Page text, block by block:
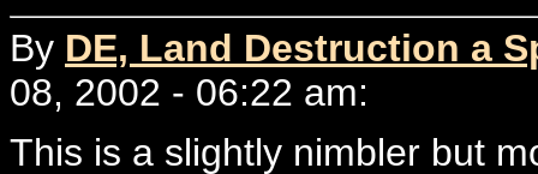
By DE, Land Destruction a
08, 2002 - 06:22 am:
This is a slightly nimbler but